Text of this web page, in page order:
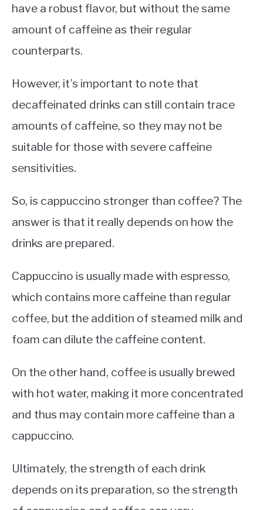
have a robust flavor, but without the same
amount of caffeine as their regular
counterparts.
However, it’s important to note that
decaffeinated drinks can still contain trace
amounts of caffeine, so they may not be
suitable for those with severe caffeine
sensitivities.
So, is cappuccino stronger than coffee? The
answer is that it really depends on how the
drinks are prepared.
Cappuccino is usually made with espresso,
which contains more caffeine than regular
coffee, but the addition of steamed milk and
foam can dilute the caffeine content.
On the other hand, coffee is usually brewed
with hot water, making it more concentrated
and thus may contain more caffeine than a
cappuccino.
Ultimately, the strength of each drink
depends on its preparation, so the strength